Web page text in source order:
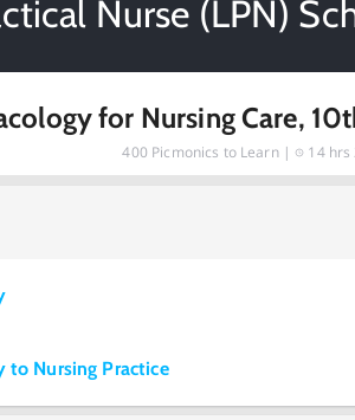
Nurse (LPN)
for Nursing Care,
400 Picmonics to Learn | 14 hrs
to Nursing Practice